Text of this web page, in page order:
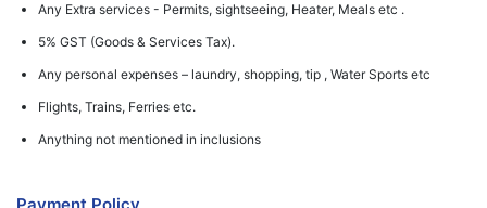
Any Extra services - Permits, sightseeing, Heater, Meals etc .
5% GST (Goods & Services Tax).
Any personal expenses – laundry, shopping, tip , Water Sports etc
Flights, Trains, Ferries etc.
Anything not mentioned in inclusions